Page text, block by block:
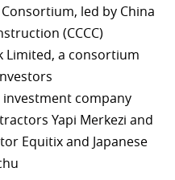
led by China
(CCCC)
Limited, a consortium
investment company
Yapi Merkezi and
Equitix and Japanese